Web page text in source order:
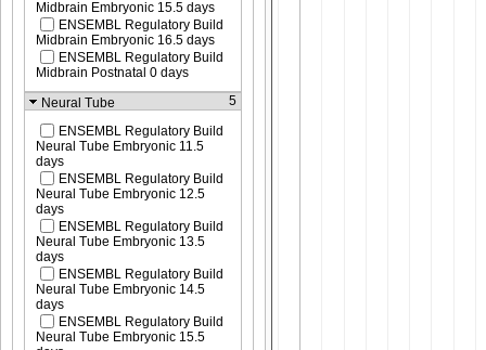
Midbrain Embryonic 15.5 days
ENSEMBL Regulatory Build
Midbrain Embryonic 16.5 days
ENSEMBL Regulatory Build
Midbrain Postnatal 0 days
Neural Tube
5
ENSEMBL Regulatory Build
Neural Tube Embryonic 11.5
days
ENSEMBL Regulatory Build
Neural Tube Embryonic 12.5
days
ENSEMBL Regulatory Build
Neural Tube Embryonic 13.5
days
ENSEMBL Regulatory Build
Neural Tube Embryonic 14.5
days
ENSEMBL Regulatory Build
Neural Tube Embryonic 15.5